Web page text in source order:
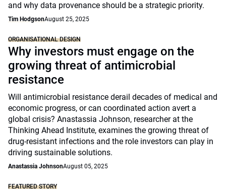
and why data provenance should be a strategic priority.
Tim HodgsonAugust 25, 2025
ORGANISATIONAL DESIGN
Why investors must engage on the
growing threat of antimicrobial
resistance
Will antimicrobial resistance derail decades of medical and
economic progress, or can coordinated action avert a
global crisis? Anastassia Johnson, researcher at the
Thinking Ahead Institute, examines the growing threat of
drug-resistant infections and the role investors can play in
driving sustainable solutions.
Anastassia JohnsonAugust 05, 2025
FEATURED STORY